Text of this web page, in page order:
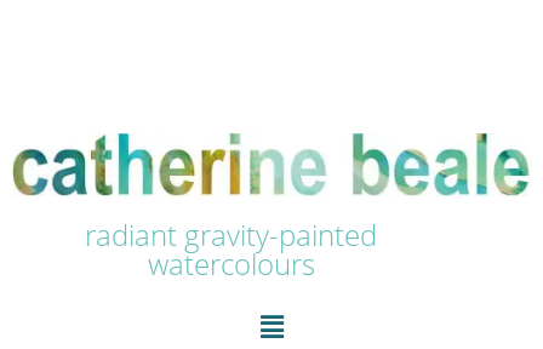
radiant gravity-painted
watercolours